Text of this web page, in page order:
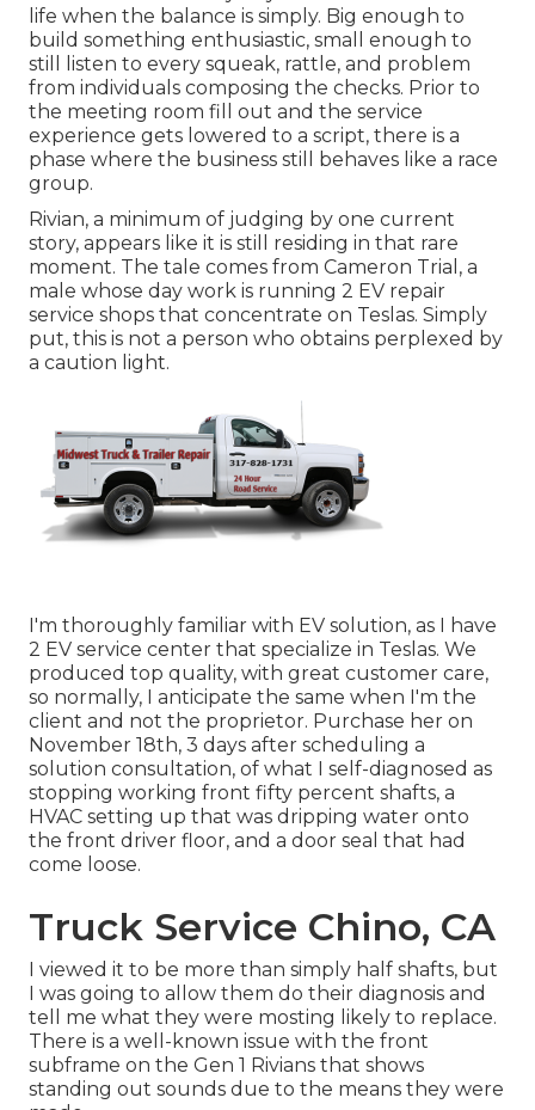
life when the balance is simply. Big enough to
build something enthusiastic, small enough to
still listen to every squeak, rattle, and problem
from individuals composing the checks. Prior to
the meeting room fill out and the service
experience gets lowered to a script, there is a
phase where the business still behaves like a race
group.
Rivian, a minimum of judging by one current
story, appears like it is still residing in that rare
moment. The tale comes from Cameron Trial, a
male whose day work is running 2 EV repair
service shops that concentrate on Teslas. Simply
put, this is not a person who obtains perplexed by
a caution light.
I'm thoroughly familiar with EV solution, as I have
2 EV service center that specialize in Teslas. We
produced top quality, with great customer care,
so normally, I anticipate the same when I'm the
client and not the proprietor. Purchase her on
November 18th, 3 days after scheduling a
solution consultation, of what I self-diagnosed as
stopping working front fifty percent shafts, a
HVAC setting up that was dripping water onto
the front driver floor, and a door seal that had
come loose.
Truck Service Chino, CA
I viewed it to be more than simply half shafts, but
I was going to allow them do their diagnosis and
tell me what they were mosting likely to replace.
There is a well-known issue with the front
subframe on the Gen 1 Rivians that shows
standing out sounds due to the means they were